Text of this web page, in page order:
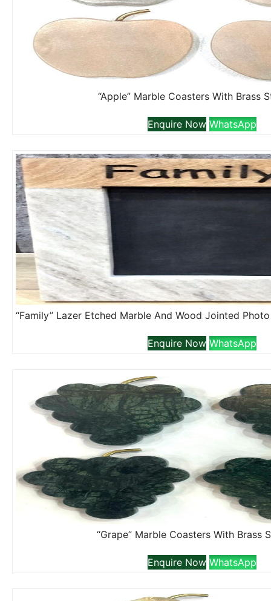
“Apple” Marble Coasters With Brass
Enquire Now WhatsApp
Enquire Now WhatsApp
“Grape” Marble Coasters With Brass
Enquire Now WhatsApp